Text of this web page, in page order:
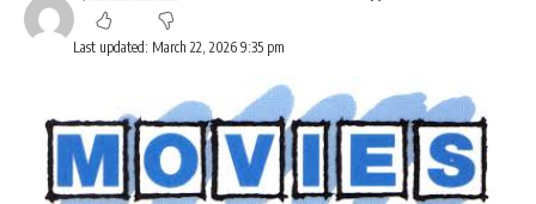
Last updated: March 22, 2026 9:35 pm